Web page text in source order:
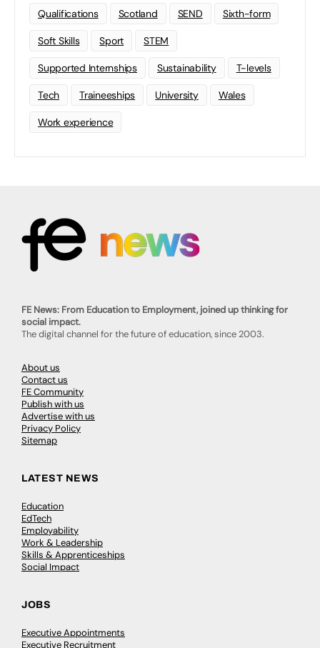
Qualifications Scotland SEND Sixth-form
Soft Skills Sport STEM
Supported Internships Sustainability T-levels
Tech Traineeships University Wales
Work experience
FE News: From Education to Employment, joined up thinking for
social impact.
The digital channel for the future of education, since 2003.
About us
Contact us
FE Community
Publish with us
Advertise with us
Privacy Policy
Sitemap
LATEST NEWS
Education
EdTech
Employability
Work & Leadership
Skills & Apprenticeships
Social Impact
JOBS
Executive Appointments
Executive Recruitment